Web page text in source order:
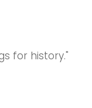
for history."